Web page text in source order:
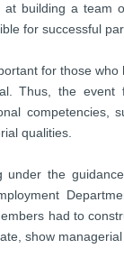
building a team
for successful
for those
Thus, the
competencies,
qualities.
under the
had to
show